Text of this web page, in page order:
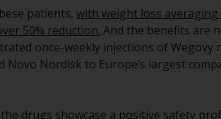
jurisdiction and you are entering
website. Products or services
this site are subject to legal and
requirements and may not be
jurisdictions. Products or services
on certain registrations in
patients,with weight loss averaging
50% reduction. And the benefits are
once-weekly injections of Wegovy
Nordisk to Europe’s largest
drugs showcase a positive safety